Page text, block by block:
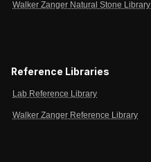
Walker Zanger Natural Stone Library
Reference Libraries
Lab Reference Library
Walker Zanger Reference Library